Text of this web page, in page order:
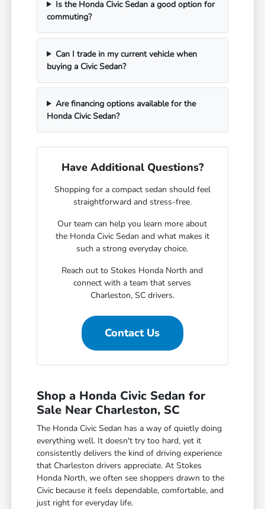
Is the Honda Civic Sedan a good option for
commuting?
Can I trade in my current vehicle when
buying a Civic Sedan?
Are financing options available for the
Honda Civic Sedan?
Have Additional Questions?
Shopping for a compact sedan should feel
straightforward and stress-free.
Our team can help you learn more about
the Honda Civic Sedan and what makes it
such a strong everyday choice.
Reach out to Stokes Honda North and
connect with a team that serves
Charleston, SC drivers.
Contact Us
Shop a Honda Civic Sedan for
Sale Near Charleston, SC
The Honda Civic Sedan has a way of quietly doing
everything well. It doesn't try too hard, yet it
consistently delivers the kind of driving experience
that Charleston drivers appreciate. At Stokes
Honda North, we often see shoppers drawn to the
Civic because it feels dependable, comfortable, and
just right for everyday life.